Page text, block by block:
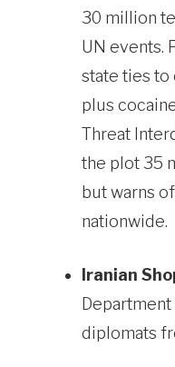
30 million
UN events.
state ties to
plus
Threat
the plot 35
but warns
nationwide.
Iranian
Department
diplomats